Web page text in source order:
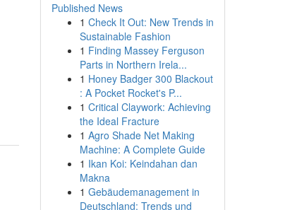
Published News
1 Check It Out: New Trends in
Sustainable Fashion
1 Finding Massey Ferguson
Parts in Northern Irela...
1 Honey Badger 300 Blackout
: A Pocket Rocket's P...
1 Critical Claywork: Achieving
the Ideal Fracture
1 Agro Shade Net Making
Machine: A Complete Guide
1 Ikan Koi: Keindahan dan
Makna
1 Gebäudemanagement in
Deutschland: Trends und